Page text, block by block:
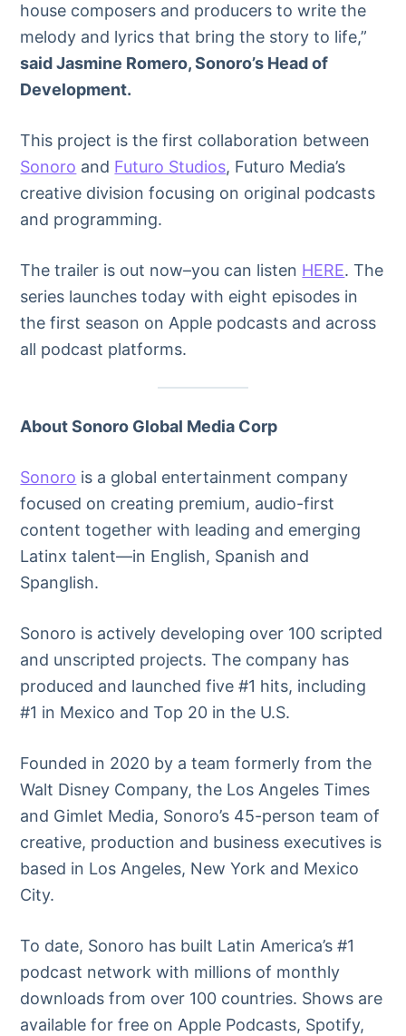
house composers and producers to write the
melody and lyrics that bring the story to life,”
said Jasmine Romero, Sonoro’s Head of
Development.
This project is the first collaboration between
Sonoro and Futuro Studios, Futuro Media’s
creative division focusing on original podcasts
and programming.
The trailer is out now–you can listen HERE. The
series launches today with eight episodes in
the first season on Apple podcasts and across
all podcast platforms.
About Sonoro Global Media Corp
Sonoro is a global entertainment company
focused on creating premium, audio-first
content together with leading and emerging
Latinx talent—in English, Spanish and
Spanglish.
Sonoro is actively developing over 100 scripted
and unscripted projects. The company has
produced and launched five #1 hits, including
#1 in Mexico and Top 20 in the U.S.
Founded in 2020 by a team formerly from the
Walt Disney Company, the Los Angeles Times
and Gimlet Media, Sonoro’s 45-person team of
creative, production and business executives is
based in Los Angeles, New York and Mexico
City.
To date, Sonoro has built Latin America’s #1
podcast network with millions of monthly
downloads from over 100 countries. Shows are
available for free on Apple Podcasts, Spotify,